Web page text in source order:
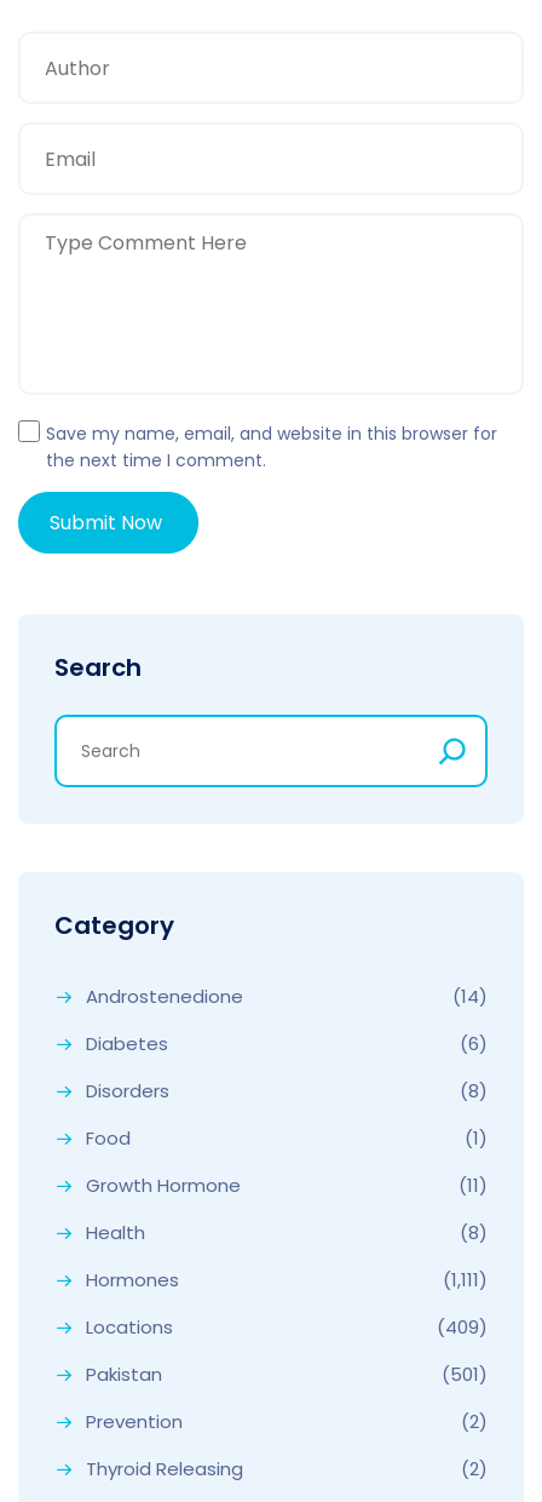
Save my name, email, and website in this browser for
the next time I comment.
Search
Category
Androstenedione
(14)
Diabetes
(6)
Disorders
(8)
Food
(1)
Growth Hormone
(11)
Health
(8)
Hormones
(1,111)
Locations
(409)
Pakistan
(501)
Prevention
(2)
Thyroid Releasing
(2)